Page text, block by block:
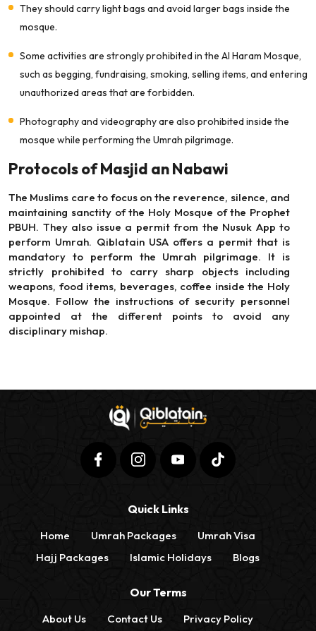
They should carry light bags and avoid larger bags inside the
mosque.
Some activities are strongly prohibited in the Al Haram Mosque,
such as begging, fundraising, smoking, selling items, and entering
unauthorized areas that are forbidden.
Photography and videography are also prohibited inside the
mosque while performing the Umrah pilgrimage.
Protocols of Masjid an Nabawi
The Muslims care to focus on the reverence, silence, and
maintaining sanctity of the Holy Mosque of the Prophet
PBUH. They also issue a permit from the Nusuk App to
perform Umrah. Qiblatain USA offers a permit that is
mandatory to perform the Umrah pilgrimage. It is
strictly prohibited to carry sharp objects including
weapons, food items, beverages, coffee inside the Holy
Mosque. Follow the instructions of security personnel
appointed at the different points to avoid any
disciplinary mishap.
Quick Links
Home Umrah Packages
Umrah Visa
Hajj Packages
Islamic Holidays Blogs
Our Terms
About Us Contact Us Privacy Policy